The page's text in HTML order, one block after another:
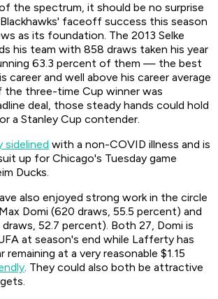
the spectrum, it should be no surprise
faceoff success this season
as its foundation. The 2013 Selke
his team with 858 draws taken his year
63.3 percent of them — the best
career and well above his career average
the three-time Cup winner was
deal, those steady hands could hold
a Stanley Cup contender.
sidelined with a non-COVID illness and is
up for Chicago's Tuesday game
Ducks.
also enjoyed strong work in the circle
Domi (620 draws, 55.5 percent) and
52.7 percent). Both 27, Domi is
at season's end while Lafferty has
remaining at a very reasonable $1.15
. They could also both be attractive